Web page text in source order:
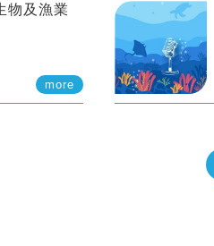
物及漁業
more